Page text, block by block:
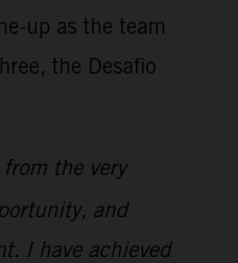
up as the team
the Desafio
the very
and
I have achieved